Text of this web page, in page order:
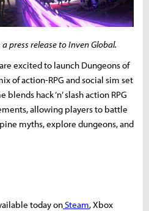
press release to Inven Global.
excited to launch Dungeons of
of action-RPG and social sim set
hack ‘n’ slash action RPG
allowing players to battle
myths, explore dungeons, and
today onSteam, Xbox